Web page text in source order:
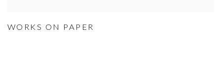
WORKS ON PAPER